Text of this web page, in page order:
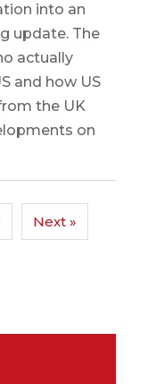
into an
update. The
actually
and how US
the UK
on
Next »